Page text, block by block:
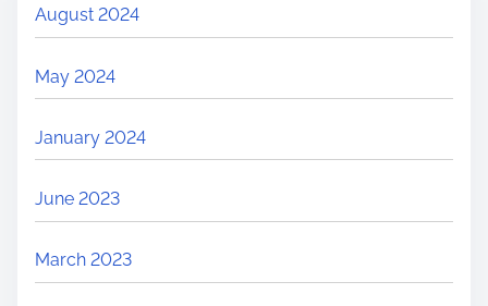
August 2024
May 2024
January 2024
June 2023
March 2023